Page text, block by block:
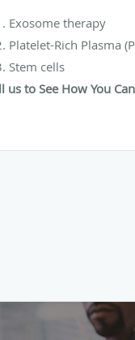
Exosome therapy
Platelet-Rich Plasma
Stem cells
us to See How You